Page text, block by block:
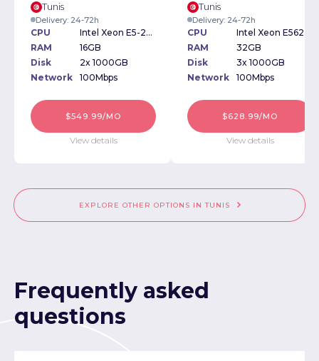
Tunis
Delivery: 24-72h
CPU
Intel Xeon E5-2609 2.40GHz
RAM
16GB
Disk
2x 1000GB
Network
100Mbps
$549.99/MO
View details
Tunis
Delivery: 24-72h
CPU
RAM
32GB
Disk
3x 1000GB
Network
100Mbps
$628.99/MO
View details
EXPLORE OTHER OPTIONS IN TUNIS
Frequently asked
questions